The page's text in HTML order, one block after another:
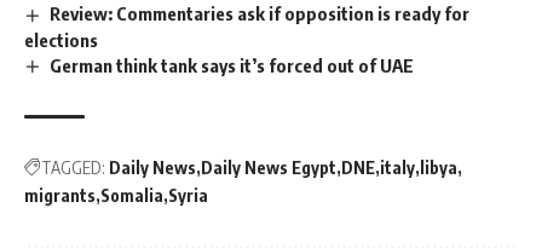
Review: Commentaries ask if opposition is ready for
elections
German think tank says it’s forced out of UAE
TAGGED: Daily News Daily News Egypt DNE italy libya
migrants Somalia Syria